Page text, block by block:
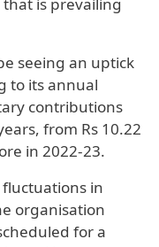
is prevailing
seeing an uptick
to its annual
contributions
from Rs 10.22
in 2022-23.
in
organisation
for a